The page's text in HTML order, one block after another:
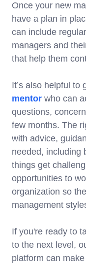
Once your new
have a plan in
can include
managers and
that help them
It’s also helpful to
mentor who can
questions,
few months. The
with advice,
needed, including
things get
opportunities to
organization so
management
If you're ready to
to the next level,
platform can